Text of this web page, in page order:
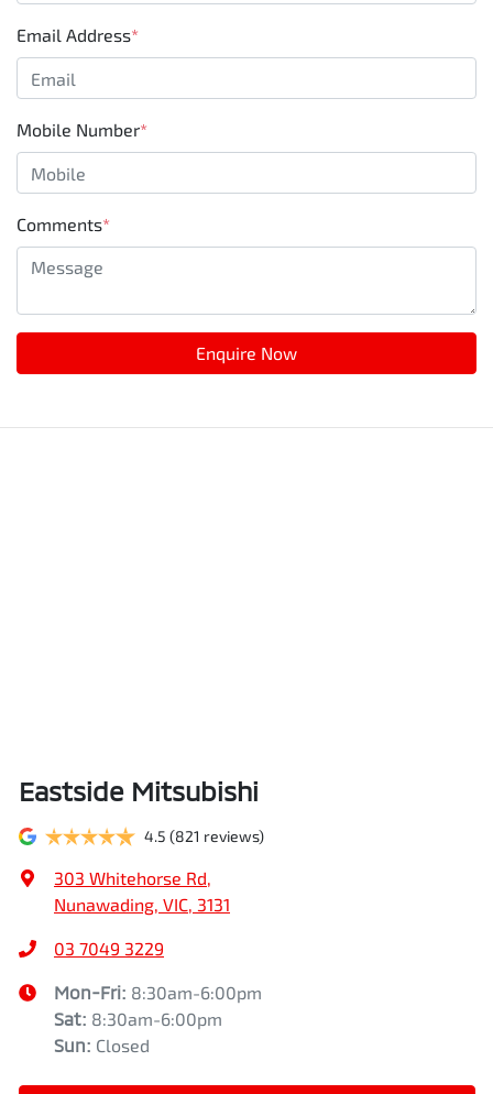
Email Address*
Mobile Number*
Comments*
Enquire Now
Eastside Mitsubishi
4.5 (821 reviews)
303 Whitehorse Rd,
Nunawading, VIC, 3131
03 7049 3229
Mon-Fri: 8:30am-6:00pm
Sat: 8:30am-6:00pm
Sun: Closed